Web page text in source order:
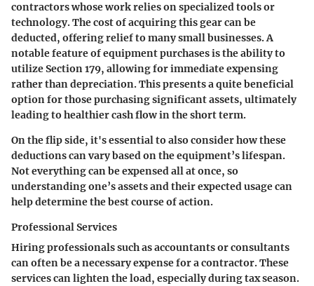
contractors whose work relies on specialized tools or
technology. The cost of acquiring this gear can be
deducted, offering relief to many small businesses. A
notable feature of equipment purchases is the ability to
utilize Section 179, allowing for immediate expensing
rather than depreciation. This presents a quite beneficial
option for those purchasing significant assets, ultimately
leading to healthier cash flow in the short term.
On the flip side, it's essential to also consider how these
deductions can vary based on the equipment’s lifespan.
Not everything can be expensed all at once, so
understanding one’s assets and their expected usage can
help determine the best course of action.
Professional Services
Hiring professionals such as accountants or consultants
can often be a necessary expense for a contractor. These
services can lighten the load, especially during tax season.